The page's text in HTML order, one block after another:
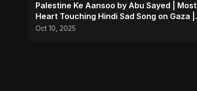
Palestine Ke Aansoo by Abu Sayed | Most
Heart Touching Hindi Sad Song on Gaza |
New Emotional Music
Oct 10, 2025